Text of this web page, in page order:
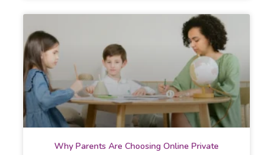
Why Parents Are Choosing Online Private